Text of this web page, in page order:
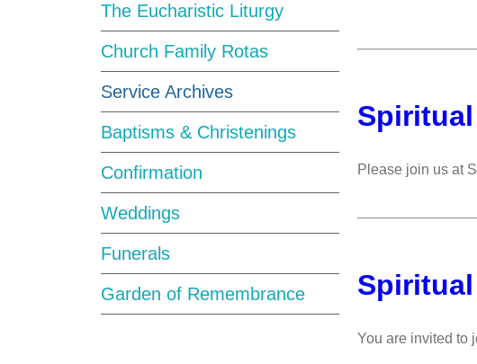
The Eucharistic Liturgy
Church Family Rotas
Service Archives
Baptisms & Christenings
Confirmation
Weddings
Funerals
Garden of Remembrance
Please join us at
You are invited to